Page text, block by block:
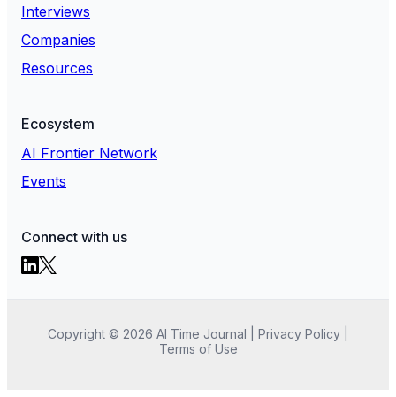
Interviews
Companies
Resources
Ecosystem
AI Frontier Network
Events
Connect with us
Copyright © 2026 AI Time Journal Privacy Policy
Terms of Use